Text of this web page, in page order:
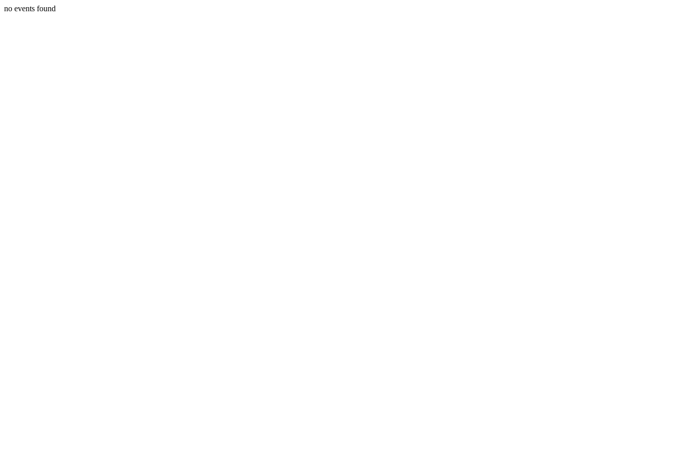
no events found